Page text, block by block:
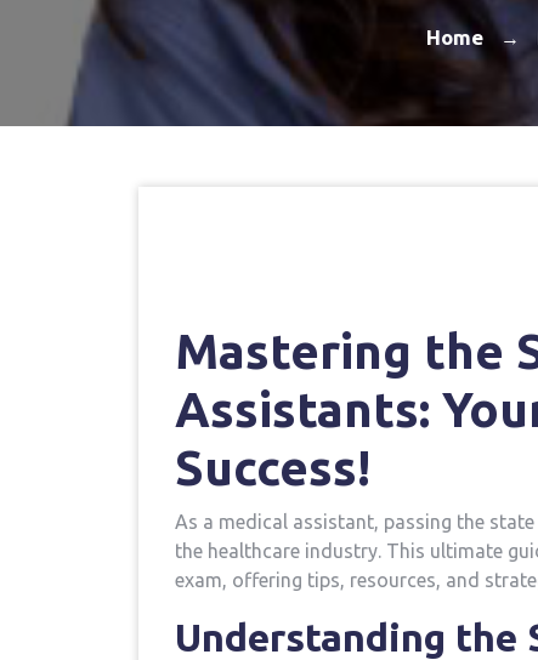
Home →
Mastering the
Assistants:
Success!
As a ⁢medical assistant, ‌passing ⁣the
the healthcare industry. This ultimate
exam, offering tips, resources, and
Understanding the‍